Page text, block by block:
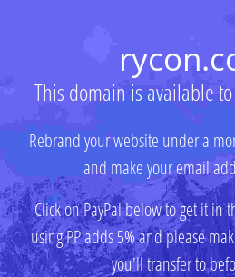
This domain is available
Rebrand your website under a
and make your email
Click on PayPal below to get it in
using PP adds 5% and please
you'll transfer to